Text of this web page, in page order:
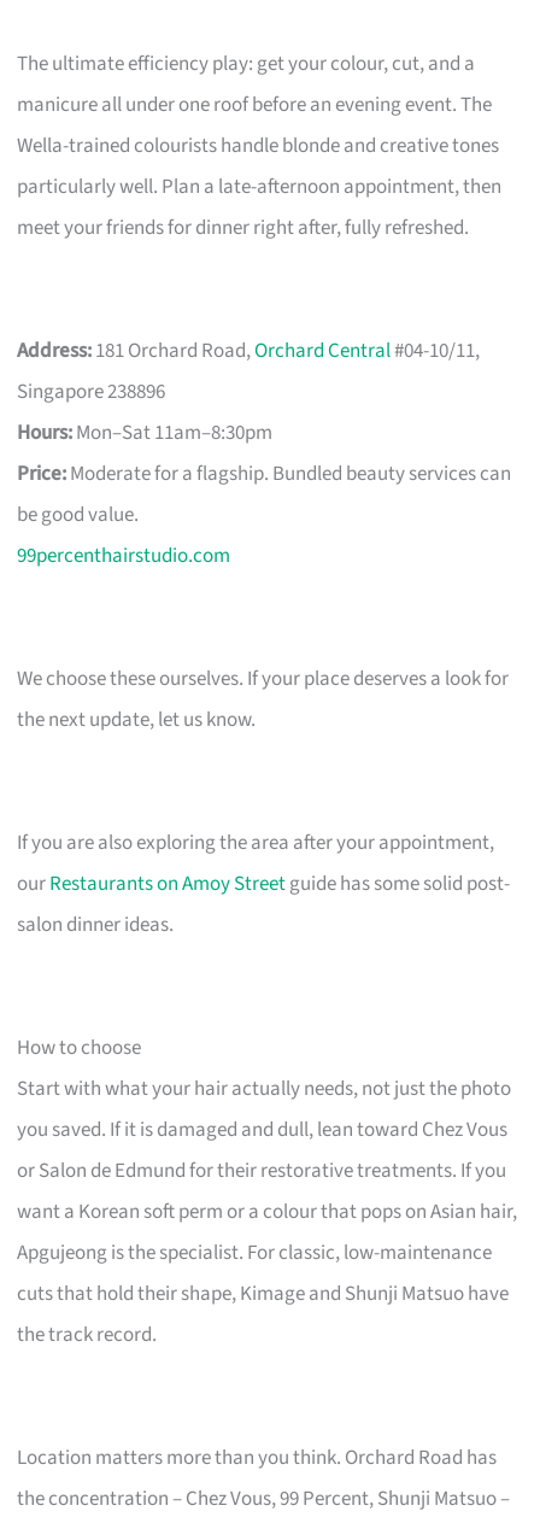
The ultimate efficiency play: get your colour, cut, and a
manicure all under one roof before an evening event. The
Wella-trained colourists handle blonde and creative tones
particularly well. Plan a late-afternoon appointment, then
meet your friends for dinner right after, fully refreshed.
Address:181 Orchard Road,Orchard Central#04-10/11,
Singapore 238896
Hours:Mon–Sat 11am–8:30pm
Price:Moderate for a flagship. Bundled beauty services can
be good value.
99percenthairstudio.com
We choose these ourselves. If your place deserves a look for
the next update, let us know.
If you are also exploring the area after your appointment,
ourRestaurants on Amoy Streetguide has some solid post-
salon dinner ideas.
How to choose
Start with what your hair actually needs, not just the photo
you saved. If it is damaged and dull, lean toward Chez Vous
or Salon de Edmund for their restorative treatments. If you
want a Korean soft perm or a colour that pops on Asian hair,
Apgujeong is the specialist. For classic, low-maintenance
cuts that hold their shape, Kimage and Shunji Matsuo have
the track record.
Location matters more than you think. Orchard Road has
the concentration – Chez Vous, 99 Percent, Shunji Matsuo –